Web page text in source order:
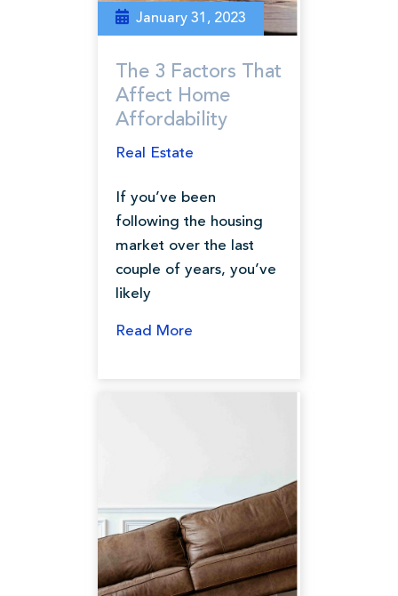
The 3 Factors That
Affect Home
Affordability
January 31, 2023
Real Estate
If you’ve been
following the housing
market over the last
couple of years, you’ve
likely
Read More